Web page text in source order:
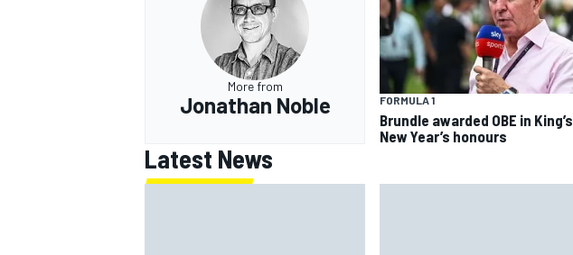
More from
Jonathan Noble FORMULA 1
Brundle awarded OBE in King’s
New Year’s honours
Latest News